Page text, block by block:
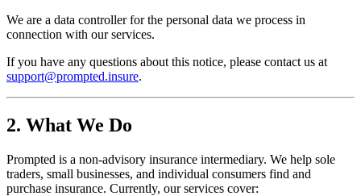
We are a data controller for the personal data we process in
connection with our services.
If you have any questions about this notice, please contact us at
support@prompted.insure.
2. What We Do
Prompted is a non-advisory insurance intermediary. We help sole
traders, small businesses, and individual consumers find and
purchase insurance. Currently, our services cover: